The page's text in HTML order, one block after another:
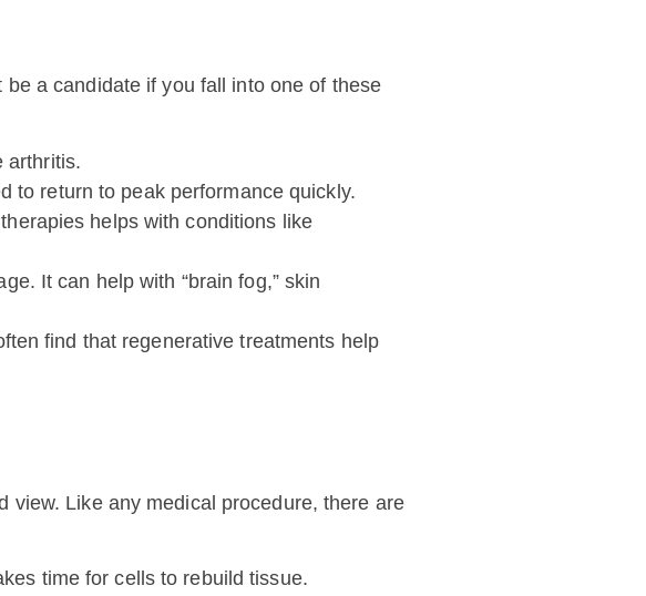
a candidate if you fall into one of these
arthritis.
to return to peak performance quickly.
helps with conditions like
It can help with “brain fog,” skin
find that regenerative treatments help
view. Like any medical procedure, there are
time for cells to rebuild tissue.